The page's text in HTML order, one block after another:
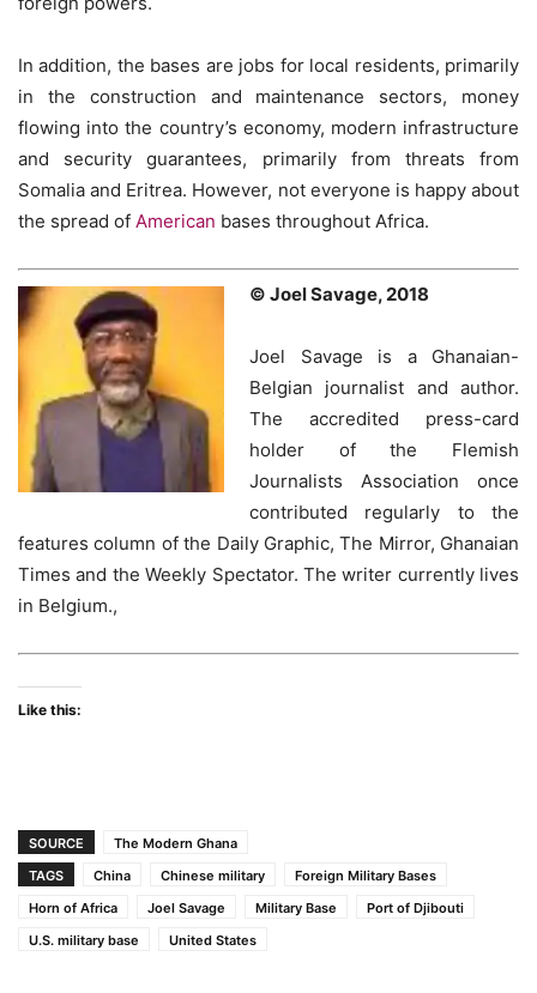
In addition, the bases are jobs for local residents, primarily
in the construction and maintenance sectors, money
flowing into the country’s economy, modern infrastructure
and security guarantees, primarily from threats from
Somalia and Eritrea. However, not everyone is happy about
the spread of American bases throughout Africa.
© Joel Savage, 2018
Joel Savage is a Ghanaian-
Belgian journalist and author.
The accredited press-card
holder of the Flemish
Journalists Association once
contributed regularly to the
features column of the Daily Graphic, The Mirror, Ghanaian
Times and the Weekly Spectator. The writer currently lives
in Belgium.,
Like this:
SOURCE
The Modern Ghana
TAGS
China Chinese military
Foreign Military Bases
Horn of Africa
Joel Savage Military Base
Port of Djibouti
U.S. military base
United States